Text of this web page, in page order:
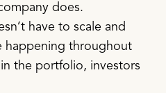
does.
have to scale and
happening throughout
the portfolio, investors